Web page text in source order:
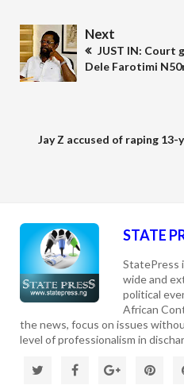
Next
JUST IN: Court
Dele Farotimi
Jay Z accused of raping
STATE
StatePress
wide and
political
African
the news, focus on issues
level of professionalism in